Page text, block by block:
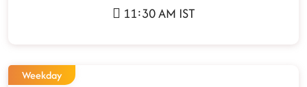
11:30 AM IST
Weekday